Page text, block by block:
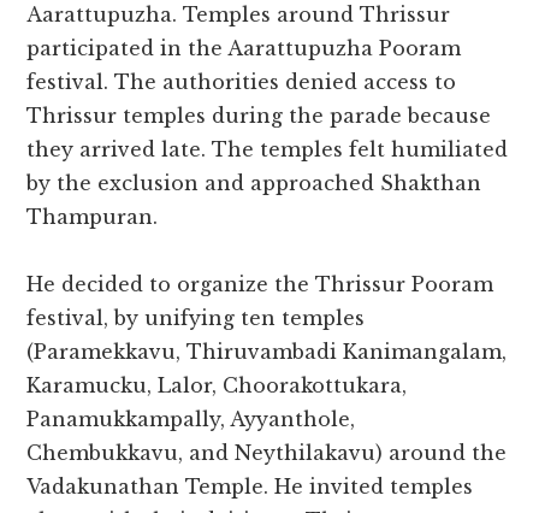
Aarattupuzha. Temples around Thrissur
participated in the Aarattupuzha Pooram
festival. The authorities denied access to
Thrissur temples during the parade because
they arrived late. The temples felt humiliated
by the exclusion and approached Shakthan
Thampuran.
He decided to organize the Thrissur Pooram
festival, by unifying ten temples
(Paramekkavu, Thiruvambadi Kanimangalam,
Karamucku, Lalor, Choorakottukara,
Panamukkampally, Ayyanthole,
Chembukkavu, and Neythilakavu) around the
Vadakunathan Temple. He invited temples